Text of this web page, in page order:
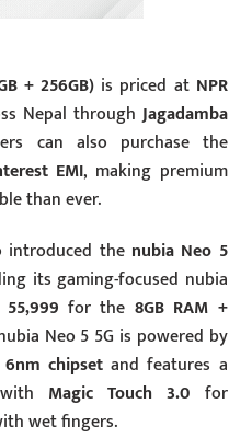
+ 256GB) is priced at NPR
Nepal throughJagadamba
can also purchase the
EMI, making premium
than ever.
introduced the nubia Neo 5
its gaming-focused nubia
55,999 for the 8GB RAM +
Neo 5 5G is powered by
chipset and features a
Magic Touch 3.0 for
wet fingers.